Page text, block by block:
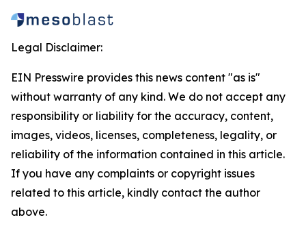
Legal Disclaimer:
EIN Presswire provides this news content "as is"
without warranty of any kind. We do not accept any
responsibility or liability for the accuracy, content,
images, videos, licenses, completeness, legality, or
reliability of the information contained in this article.
If you have any complaints or copyright issues
related to this article, kindly contact the author
above.